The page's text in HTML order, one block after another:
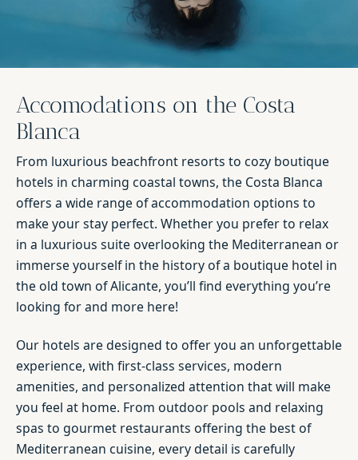
Accomodations on the Costa
Blanca
From luxurious beachfront resorts to cozy boutique
hotels in charming coastal towns, the Costa Blanca
offers a wide range of accommodation options to
make your stay perfect. Whether you prefer to relax
in a luxurious suite overlooking the Mediterranean or
immerse yourself in the history of a boutique hotel in
the old town of Alicante, you’ll find everything you’re
looking for and more here!
Our hotels are designed to offer you an unforgettable
experience, with first-class services, modern
amenities, and personalized attention that will make
you feel at home. From outdoor pools and relaxing
spas to gourmet restaurants offering the best of
Mediterranean cuisine, every detail is carefully